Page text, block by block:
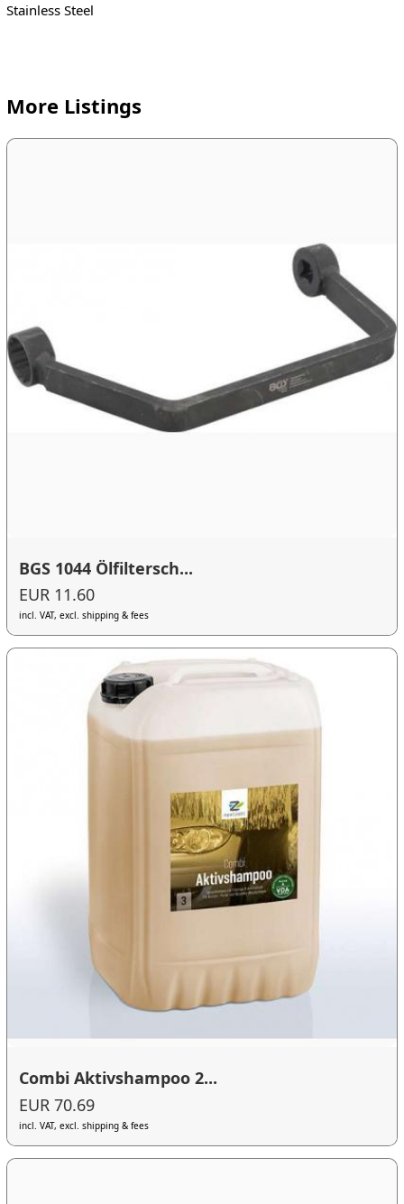
Stainless Steel
More Listings
BGS 1044 Ölfiltersch...
EUR 11.60
incl. VAT, excl. shipping & fees
Combi Aktivshampoo 2...
EUR 70.69
incl. VAT, excl. shipping & fees